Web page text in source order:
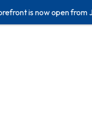
is now open from